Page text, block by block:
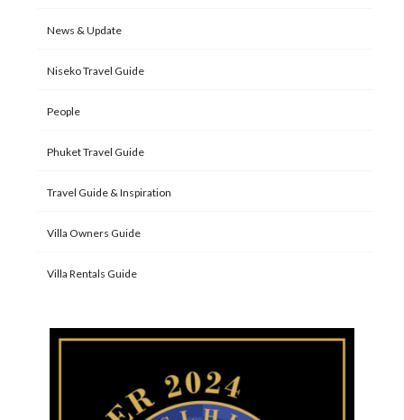
News & Update
Niseko Travel Guide
People
Phuket Travel Guide
Travel Guide & Inspiration
Villa Owners Guide
Villa Rentals Guide